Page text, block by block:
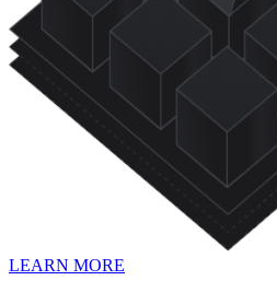
LEARN MORE